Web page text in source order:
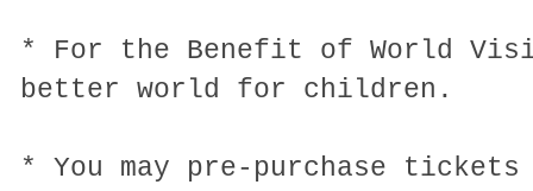
* For the Benefit of World
better world for children.
* You may pre-purchase